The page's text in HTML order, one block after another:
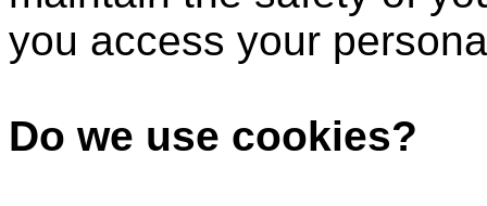
you access your
Do we use cookies?